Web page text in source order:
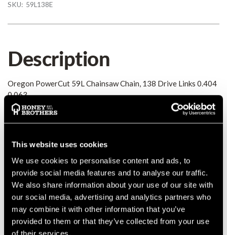
This website uses cookies
We use cookies to personalise content and ads, to
provide social media features and to analyse our traffic.
We also share information about your use of our site with
our social media, advertising and analytics partners who
may combine it with other information that you’ve
provided to them or that they’ve collected from your use
of their services.
SKU: 59L138E
Description
Oregon PowerCut 59L Chainsaw Chain, 138 Drive Links 0.404
0.063
Details
Oregon PowerCut 59L Chainsaw Chain, 138 Drive Links 0.404
0.063
MANUFACTURER PART NUMBER: 59L138E
COUNTRY OF MANUFACTURE: GB
IA: 0-0-